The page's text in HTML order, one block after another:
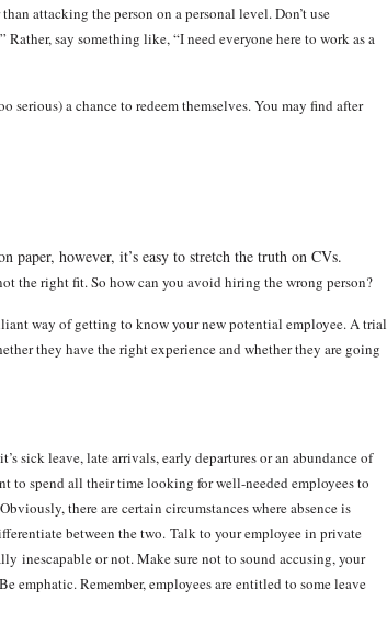
attacking the person on a personal level. Don’t use
Rather, say something like, “I need everyone here to work as a
serious) a chance to redeem themselves. You may find after
paper, however, it’s easy to stretch the truth on CVs.
the right fit. So how can you avoid hiring the wrong person?
way of getting to know your new potential employee. A trial
they have the right experience and whether they are going
sick leave, late arrivals, early departures or an abundance of
to spend all their time looking for well-needed employees to
there are certain circumstances where absence is
between the two. Talk to your employee in private
inescapable or not. Make sure not to sound accusing, your
emphatic. Remember, employees are entitled to some leave